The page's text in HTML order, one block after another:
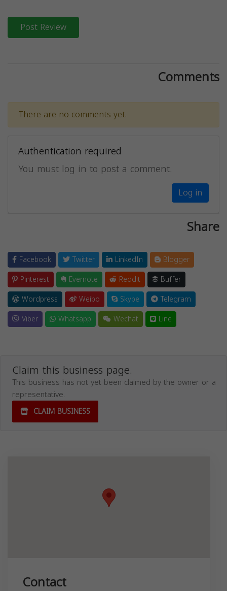
Post Review
Comments
There are no comments yet.
Authentication required
You must log in to post a comment.
Log in
Share
Facebook Twitter LinkedIn
Blogger
Pinterest
Evernote Reddit
Buffer
Wordpress
Weibo Skype
Telegram
Viber
Whatsapp Wechat Line
Claim this business page.
This business has not yet been claimed by the owner or a
representative.
CLAIM BUSINESS
Contact